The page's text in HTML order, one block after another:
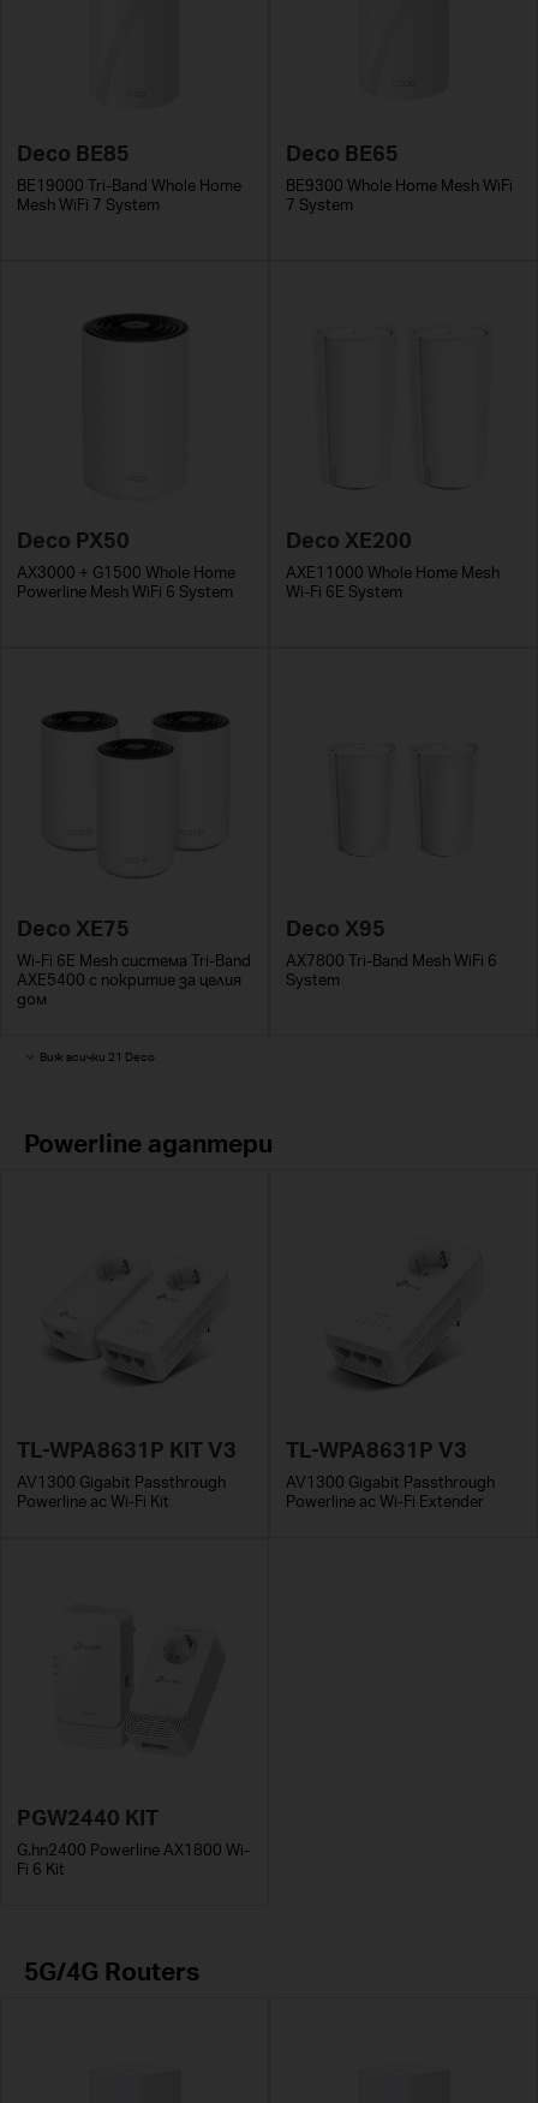
Deco BE85
BE19000 Tri-Band Whole Home
Mesh WiFi 7 System
Deco BE65
BE9300 Whole Home Mesh WiFi
7 System
Deco PX50
AX3000 + G1500 Whole Home
Powerline Mesh WiFi 6 System
Deco XE200
AXE11000 Whole Home Mesh
Wi-Fi 6E System
Deco XE75
Wi-Fi 6E Mesh система Tri-Band
AXE5400 с покритие за целия
дом
Deco X95
AX7800 Tri-Band Mesh WiFi 6
System
Виж всички 21 Deco
Powerline адаптери
TL-WPA8631P KIT V3
AV1300 Gigabit Passthrough
Powerline ac Wi-Fi Kit
TL-WPA8631P V3
AV1300 Gigabit Passthrough
Powerline ac Wi-Fi Extender
PGW2440 KIT
G.hn2400 Powerline AX1800 Wi-
Fi 6 Kit
5G/4G Routers